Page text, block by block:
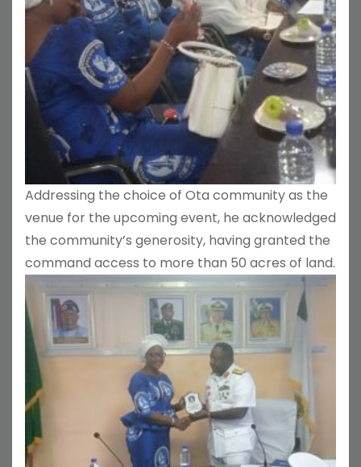
Addressing the choice of Ota community as the
venue for the upcoming event, he acknowledged
the community’s generosity, having granted the
command access to more than 50 acres of land.